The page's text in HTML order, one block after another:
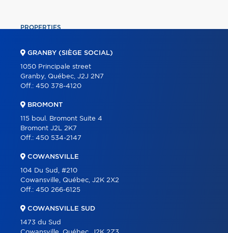
PROPERTIES
ABOUT
PARTNERS
CONTACT
GRANBY (SIÈGE SOCIAL)
1050 Principale street
Granby, Québec, J2J 2N7
Off.: 450 378-4120
BROMONT
115 boul. Bromont Suite 4
Bromont J2L 2K7
Off.: 450 534-2147
COWANSVILLE
104 Du Sud, #210
Cowansville, Québec, J2K 2X2
Off.: 450 266-6125
COWANSVILLE SUD
1473 du Sud